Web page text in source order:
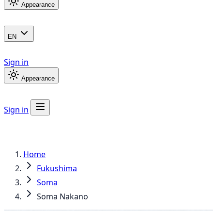
Appearance
EN
Sign in
Appearance
Sign in
Home
Fukushima
Soma
Soma Nakano